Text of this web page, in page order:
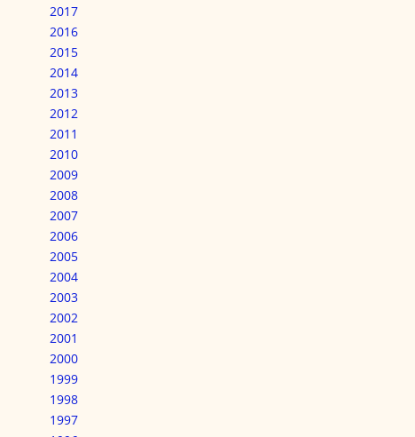
2017
2016
2015
2014
2013
2012
2011
2010
2009
2008
2007
2006
2005
2004
2003
2002
2001
2000
1999
1998
1997